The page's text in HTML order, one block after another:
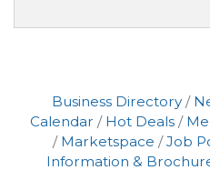
Business Directory
Calendar
Hot Deals
Marketspace
Job
Information &